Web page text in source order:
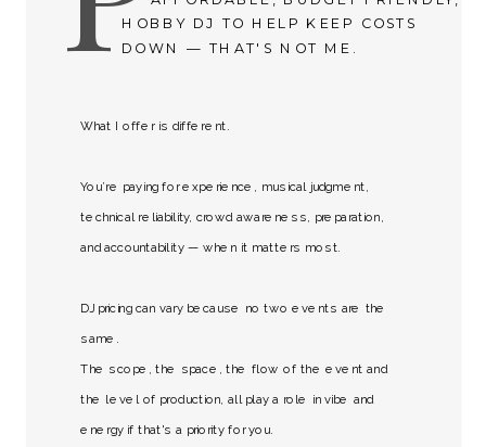
HOBBY DJ TO HELP KEEP COSTS
DOWN — THAT'S NOT ME.
What I offer is different.
You’re paying for experience, musical judgment,
technical reliability, crowd awareness, preparation,
and accountability — when it matters most.
DJ pricing can vary because no two events are the
same.
The scope, the space, the flow of the event and
the level of production, all play a role in vibe and
energy if that's a priority for you.